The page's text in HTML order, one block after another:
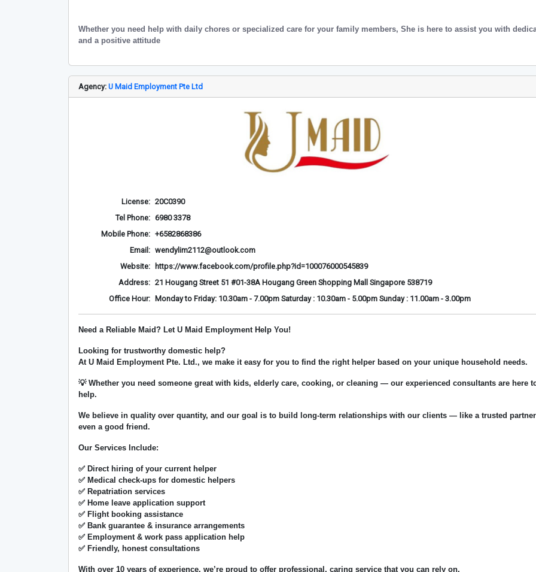
Whether you need help with daily chores or specialized care for your family members, She is here to assist you with
and a positive attitude
Agency: U Maid Employment Pte Ltd
License: 20C0390
Tel Phone: 6980 3378
Mobile Phone: +6582868386
Email: wendylim2112@outlook.com
Website:
https://www.facebook.com/profile.php?id=100076000545839
Address: 21 Hougang Street 51 #01-38A Hougang Green Shopping Mall Singapore 538719
Office Hour:
Monday to Friday: 10.30am - 7.00pm Saturday : 10.30am - 5.00pm Sunday : 11.00am - 3.00pm
Need a Reliable Maid? Let U Maid Employment Help You!
Looking for trustworthy domestic help?
At U Maid Employment Pte. Ltd., we make it easy for you to find the right helper based on your unique household needs.
💡 Whether you need someone great with kids, elderly care, cooking, or cleaning — our experienced consultants are here
help.
We believe in quality over quantity, and our goal is to build long-term relationships with our clients — like a trusted
even a good friend.
Our Services Include:
✅ Direct hiring of your current helper
✅ Medical check-ups for domestic helpers
✅ Repatriation services
✅ Home leave application support
✅ Flight booking assistance
✅ Bank guarantee & insurance arrangements
✅ Employment & work pass application help
✅ Friendly, honest consultations
With over 10 years of experience, we’re proud to offer professional, caring service that you can rely on.